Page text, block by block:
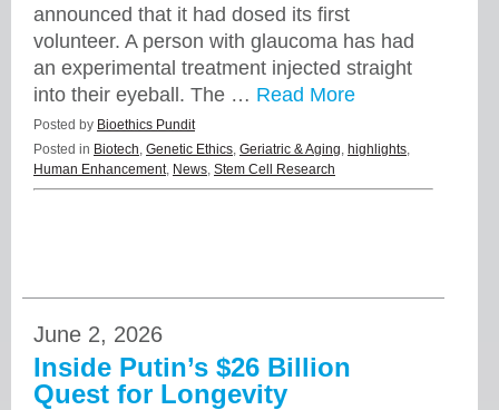
announced that it had dosed its first
volunteer. A person with glaucoma has had
an experimental treatment injected straight
into their eyeball. The … Read More
Posted by Bioethics Pundit
Posted in Biotech, Genetic Ethics, Geriatric & Aging, highlights,
Human Enhancement, News, Stem Cell Research
June 2, 2026
Inside Putin’s $26 Billion
Quest for Longevity